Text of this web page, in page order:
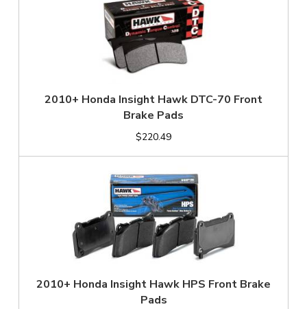
2010+ Honda Insight Hawk DTC-70 Front
Brake Pads
$220.49
2010+ Honda Insight Hawk HPS Front Brake
Pads